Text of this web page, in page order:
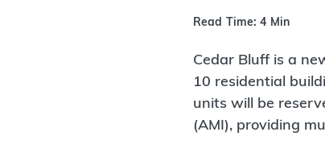
Read Time: 4 Min
Cedar Bluff is a
10 residential
units will be
(AMI), providing